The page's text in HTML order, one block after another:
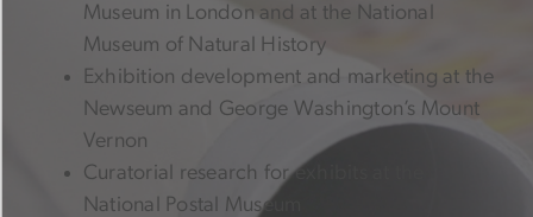
Museum in London and at the National
Museum of Natural History
Exhibition development and marketing at the
Newseum and George Washington’s Mount
Vernon
Curatorial research for exhibits at the
National Postal Museum